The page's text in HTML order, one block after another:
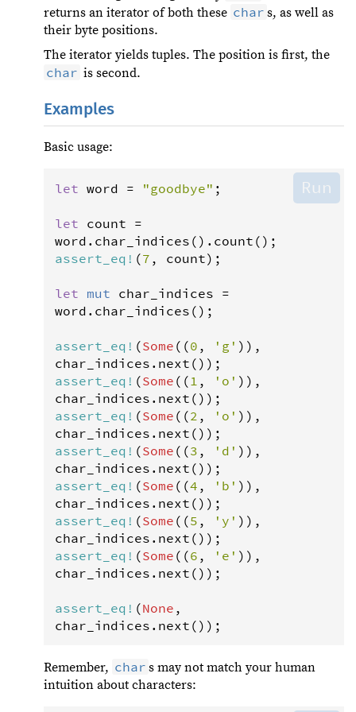
returns an iterator of both these char s, as well as
their byte positions.
The iterator yields tuples. The position is first, the
char is second.
Examples
Basic usage:
let word = "goodbye" ;
let count =
word . char_indices (). count
assert_eq ! (7 , count);
let mut char_indices =
word . char_indices ();
assert_eq ! (Some ((0 , 'g'
char_indices . next
assert_eq ! (Some ((1 , 'o'
char_indices . next
assert_eq ! (Some ((2 , 'o'
char_indices . next
assert_eq ! (Some ((3 , 'd'
char_indices . next
assert_eq ! (Some ((4 , 'b'
char_indices . next
assert_eq ! (Some ((5 , 'y'
char_indices . next
assert_eq ! (Some ((6 , 'e'
char_indices . next ());
assert_eq ! (None
char_indices . next ());
Run
Remember, char s may not match your human
intuition about characters: